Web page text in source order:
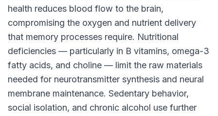
health reduces blood flow to the brain,
compromising the oxygen and nutrient delivery
that memory processes require. Nutritional
deficiencies — particularly in B vitamins, omega-3
fatty acids, and choline — limit the raw materials
needed for neurotransmitter synthesis and neural
membrane maintenance. Sedentary behavior,
social isolation, and chronic alcohol use further